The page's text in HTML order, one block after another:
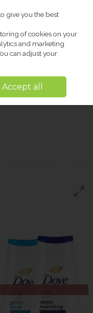
give you the best
of cookies on your
and marketing
can adjust your
Accept all